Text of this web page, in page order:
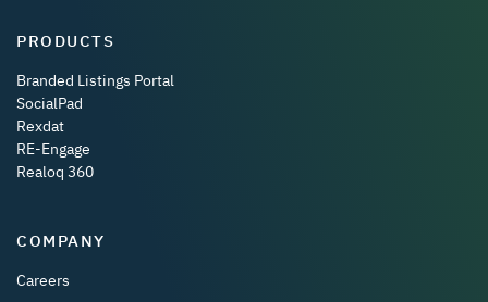
PRODUCTS
Branded Listings Portal
SocialPad
Rexdat
RE-Engage
Realoq 360
COMPANY
Careers